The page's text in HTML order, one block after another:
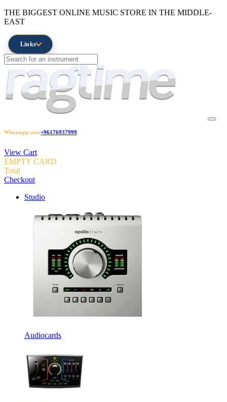
THE BIGGEST ONLINE MUSIC STORE IN THE MIDDLE-
EAST
Links
Whatsapp now+96176937999
View Cart
EMPTY CARD
Total
Checkout
Studio
Audiocards